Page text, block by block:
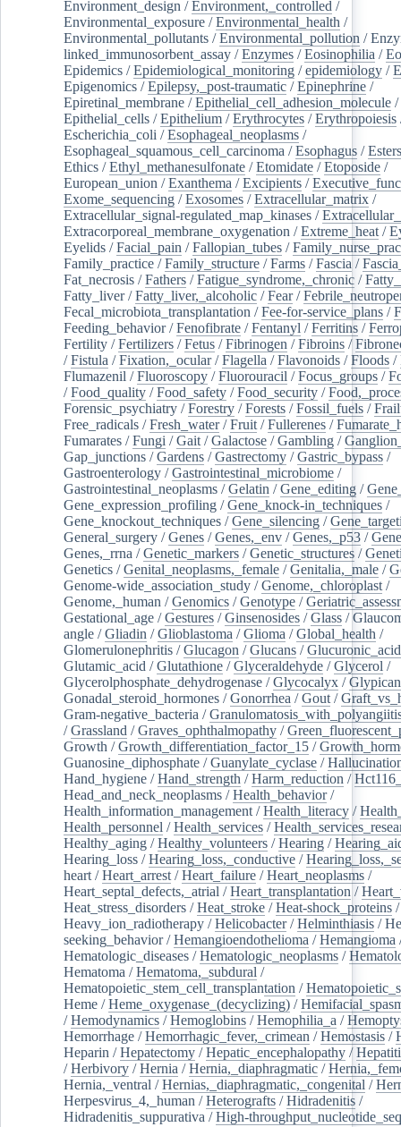
Environment_design /Environment,_controlled /
Environmental_exposure /Environmental_health /
Environmental_pollutants /Environmental_pollution /
linked_immunosorbent_assay /Enzymes /Eosinophilia /
Epidemics /Epidemiological_monitoring /epidemiology /
Epigenomics /Epilepsy,_post-traumatic /Epinephrine /
Epiretinal_membrane /Epithelial_cell_adhesion_molecule /
Epithelial_cells /Epithelium /Erythrocytes /Erythropoiesis
Escherichia_coli /Esophageal_neoplasms /
Esophageal_squamous_cell_carcinoma /Esophagus /Esters
Ethics /Ethyl_methanesulfonate /Etomidate /Etoposide /
European_union /Exanthema /Excipients /
Exome_sequencing /Exosomes /Extracellular_matrix /
Extracellular_signal-regulated_map_kinases /
Extracorporeal_membrane_oxygenation /Extreme_heat /
Eyelids /Facial_pain /Fallopian_tubes /
Family_practice /Family_structure /Farms /Fascia /
Fat_necrosis /Fathers /Fatigue_syndrome,_chronic /
Fatty_liver/Fatty_liver,_alcoholic /Fear/
Fecal_microbiota_transplantation /Fee-for-service_plans /
Feeding_behavior/Fenofibrate /Fentanyl /Ferritins /
Fertility /Fertilizers /Fetus /Fibrinogen /Fibroins /
/Fistula /Fixation,_ocular/Flagella /Flavonoids /Floods /
Flumazenil /Fluoroscopy /Fluorouracil /Focus_groups /
/Food_quality /Food_safety /Food_security /
Forensic_psychiatry /Forestry /Forests /Fossil_fuels /
Free_radicals /Fresh_water/Fruit /Fullerenes /
Fumarates /Fungi /Gait /Galactose /Gambling /
Gap_junctions /Gardens /Gastrectomy /Gastric_bypass /
Gastroenterology /Gastrointestinal_microbiome /
Gastrointestinal_neoplasms /Gelatin /Gene_editing /
Gene_expression_profiling /Gene_knock-in_techniques /
Gene_knockout_techniques /Gene_silencing /
General_surgery /Genes /Genes,_env /Genes,_p53 /
Genes,_rrna /Genetic_markers /Genetic_structures /
Genetics /Genital_neoplasms,_female /Genitalia,_male /
Genome-wide_association_study /Genome,_chloroplast /
Genome,_human /Genomics /Genotype /
Gestational_age /Gestures /Ginsenosides /Glass /
angle /Gliadin /Glioblastoma /Glioma /Global_health /
Glomerulonephritis /Glucagon /Glucans /Glucuronic_acid
Glutamic_acid /Glutathione /Glyceraldehyde /Glycerol /
Glycerolphosphate_dehydrogenase /Glycocalyx /
Gonadal_steroid_hormones /Gonorrhea /Gout /
Gram-negative_bacteria /
/Grassland /Graves_ophthalmopathy /
Growth /Growth_differentiation_factor_15 /
Guanosine_diphosphate /Guanylate_cyclase /
Hand_hygiene /Hand_strength /Harm_reduction /
Head_and_neck_neoplasms /Health_behavior/
Health_information_management /Health_literacy /
Health_personnel /Health_services /
Healthy_aging /Healthy_volunteers /Hearing /
Hearing_loss /Hearing_loss,_conductive /
heart /Heart_arrest /Heart_failure /Heart_neoplasms /
Heart_septal_defects,_atrial /Heart_transplantation /
Heat_stress_disorders /Heat_stroke /Heat-shock_proteins /
Heavy_ion_radiotherapy /Helicobacter/Helminthiasis /
seeking_behavior/Hemangioendothelioma /Hemangioma
Hematologic_diseases /Hematologic_neoplasms /
Hematoma /Hematoma,_subdural /
Hematopoietic_stem_cell_transplantation /
Heme /Heme_oxygenase_(decyclizing) /
/Hemodynamics /Hemoglobins /Hemophilia_a /
Hemorrhage /Hemorrhagic_fever,_crimean /Hemostasis /
Heparin /Hepatectomy /Hepatic_encephalopathy /
/Herbivory /Hernia /Hernia,_diaphragmatic /
Hernia,_ventral /Hernias,_diaphragmatic,_congenital /
Herpesvirus_4,_human /Heterografts /Hidradenitis /
Hidradenitis_suppurativa /High-